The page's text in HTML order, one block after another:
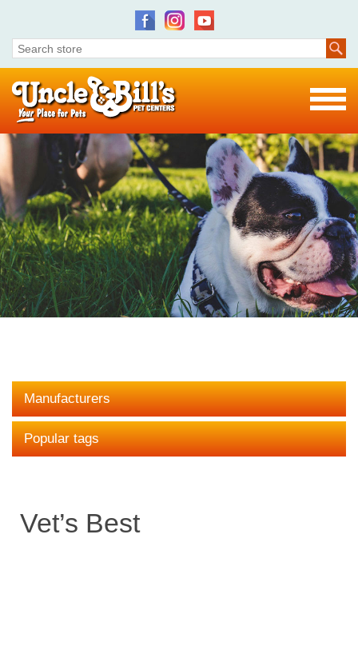
Manufacturers
Popular tags
Vet’s Best